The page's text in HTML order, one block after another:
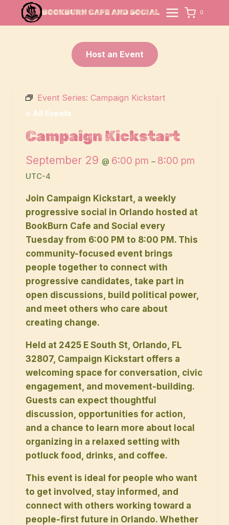
BOOKBURN CAFE AND SOCIAL 0
Host an Event
Event Series:Campaign Kickstart
« All Events
Campaign Kickstart
September 29 @ 6:00 pm– 8:00 pm
UTC-4
Join Campaign Kickstart, a weekly
progressive social in Orlando hosted at
BookBurn Cafe and Social every
Tuesday from 6:00 PM to 8:00 PM. This
community-focused event brings
people together to connect with
progressive candidates, take part in
open discussions, build political power,
and meet others who care about
creating change.
Held at 2425 E South St, Orlando, FL
32807, Campaign Kickstart offers a
welcoming space for conversation, civic
engagement, and movement-building.
Guests can expect thoughtful
discussion, opportunities for action,
and a chance to learn more about local
organizing in a relaxed setting with
potluck food, drinks, and coffee.
This event is ideal for people who want
to get involved, stay informed, and
connect with others working toward a
people-first future in Orlando. Whether